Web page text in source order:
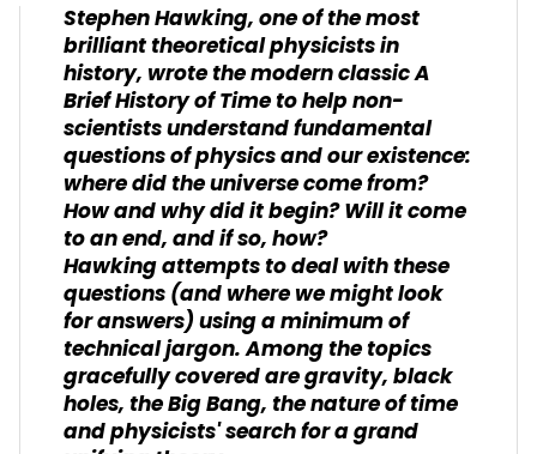
Stephen Hawking, one of the most
brilliant theoretical physicists in
history, wrote the modern classicA
Brief History of Timeto help non-
scientists understand fundamental
questions of physics and our existence:
where did the universe come from?
How and why did it begin? Will it come
to an end, and if so, how?
Hawking attempts to deal with these
questions (and where we might look
for answers) using a minimum of
technical jargon. Among the topics
gracefully covered are gravity, black
holes, the Big Bang, the nature of time
and physicists' search for a grand